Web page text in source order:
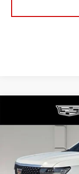
LUXURY
46,270 mi
Compare Vehicle